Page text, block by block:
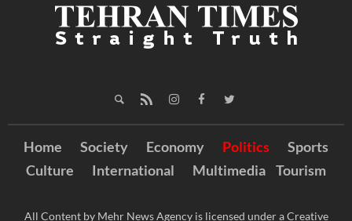
Home Society Economy Politics
Sports
Culture
International Multimedia Tourism
All Content by Mehr News Agency is licensed under a Creative